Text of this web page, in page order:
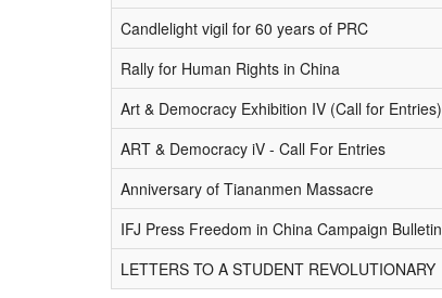
Candlelight vigil for 60 years of PRC
Rally for Human Rights in China
Art & Democracy Exhibition IV (Call for Entries)
ART & Democracy iV - Call For Entries
Anniversary of Tiananmen Massacre
IFJ Press Freedom in China Campaign Bulletin
LETTERS TO A STUDENT REVOLUTIONARY